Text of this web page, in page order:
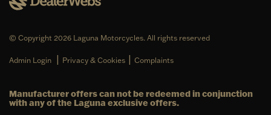
© Copyright 2026 Laguna Motorcycles. All rights reserved
Admin Login | Privacy & Cookies | Complaints
Manufacturer offers can not be redeemed in conjunction
with any of the Laguna exclusive offers.